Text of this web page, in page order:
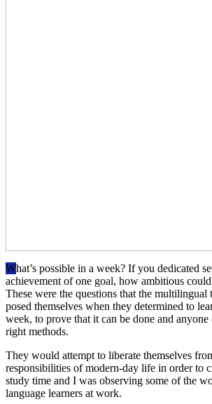
What’s possible in a week? If you dedicated
achievement of one goal, how ambitious
These were the questions that the multilingual
posed themselves when they determined to
week, to prove that it can be done and
right methods.
They would attempt to liberate themselves
responsibilities of modern-day life in order to
study time and I was observing some of the
language learners at work.